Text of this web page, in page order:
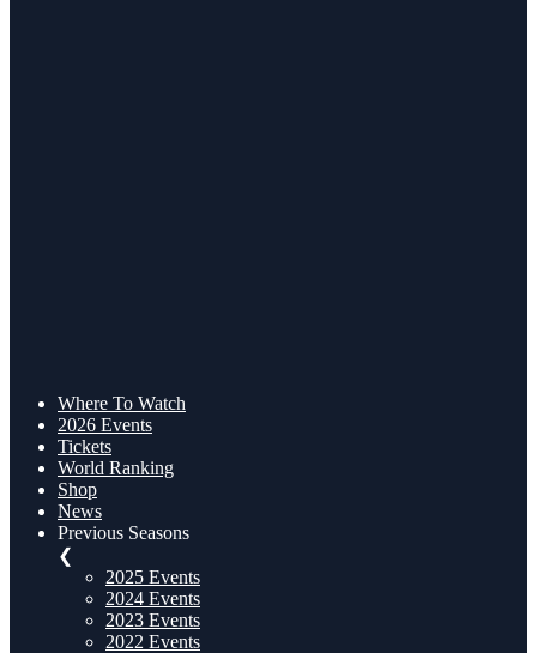
Where To Watch
2026 Events
Tickets
World Ranking
Shop
News
Previous Seasons
❮
2025 Events
2024 Events
2023 Events
2022 Events